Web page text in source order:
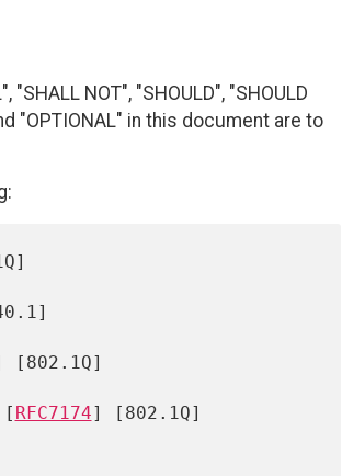
"SHALL NOT", "SHOULD", "SHOULD
"OPTIONAL" in this document are to
[802.1Q]
RFC7174] [802.1Q]